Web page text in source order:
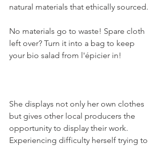
natural materials that ethically sourced.
No materials go to waste! Spare cloth
left over? Turn it into a bag to keep
your bio salad from l'épicier in!
She displays not only her own clothes
but gives other local producers the
opportunity to display their work.
Experiencing difficulty herself trying to